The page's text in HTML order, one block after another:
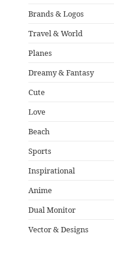
Brands & Logos
Travel & World
Planes
Dreamy & Fantasy
Cute
Love
Beach
Sports
Inspirational
Anime
Dual Monitor
Vector & Designs